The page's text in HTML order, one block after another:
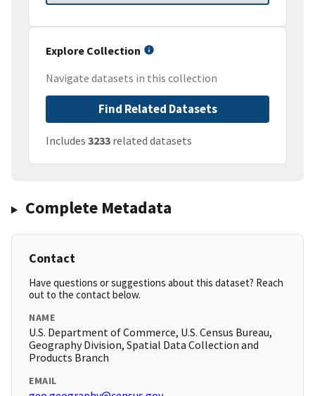
Explore Collection
Navigate datasets in this collection
Find Related Datasets
Includes 3233 related datasets
Complete Metadata
Contact
Have questions or suggestions about this dataset? Reach
out to the contact below.
NAME
U.S. Department of Commerce, U.S. Census Bureau,
Geography Division, Spatial Data Collection and
Products Branch
EMAIL